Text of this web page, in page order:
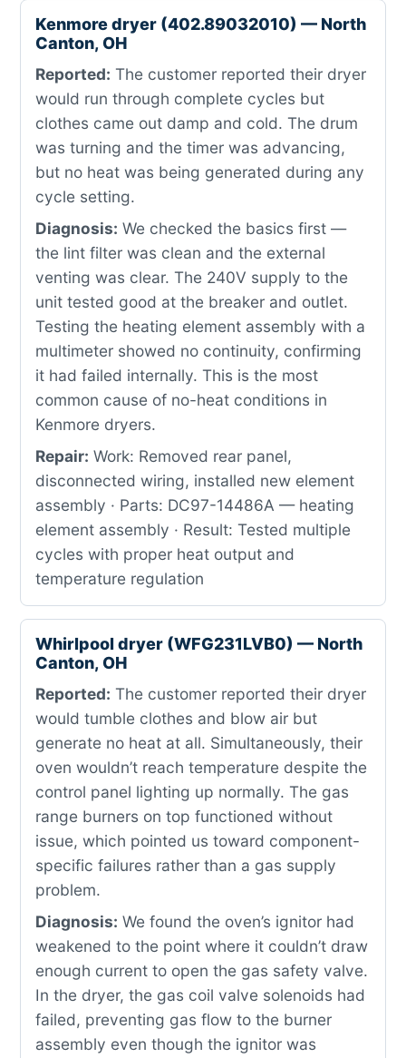
Kenmore dryer (402.89032010) — North
Canton, OH
Reported: The customer reported their dryer
would run through complete cycles but
clothes came out damp and cold. The drum
was turning and the timer was advancing,
but no heat was being generated during any
cycle setting.
Diagnosis: We checked the basics first —
the lint filter was clean and the external
venting was clear. The 240V supply to the
unit tested good at the breaker and outlet.
Testing the heating element assembly with a
multimeter showed no continuity, confirming
it had failed internally. This is the most
common cause of no-heat conditions in
Kenmore dryers.
Repair: Work: Removed rear panel,
disconnected wiring, installed new element
assembly · Parts: DC97-14486A — heating
element assembly · Result: Tested multiple
cycles with proper heat output and
temperature regulation
Whirlpool dryer (WFG231LVB0) — North
Canton, OH
Reported: The customer reported their dryer
would tumble clothes and blow air but
generate no heat at all. Simultaneously, their
oven wouldn’t reach temperature despite the
control panel lighting up normally. The gas
range burners on top functioned without
issue, which pointed us toward component-
specific failures rather than a gas supply
problem.
Diagnosis: We found the oven’s ignitor had
weakened to the point where it couldn’t draw
enough current to open the gas safety valve.
In the dryer, the gas coil valve solenoids had
failed, preventing gas flow to the burner
assembly even though the ignitor was